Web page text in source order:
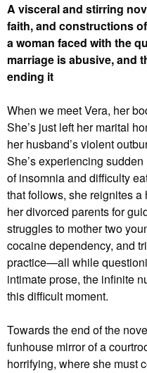
A visceral and stirring
faith, and constructions
a woman faced with the
marriage is abusive, and
ending it
When we meet Vera, her
She’s just left her marital
her husband’s violent
She’s experiencing
of insomnia and difficulty
that follows, she reignites
her divorced parents for
struggles to mother two
cocaine dependency, and
practice—all while
intimate prose, the infinite
this difficult moment.
Towards the end of the
funhouse mirror of a
horrifying, where she must